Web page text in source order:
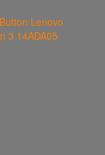
Lenovo
3 14ADA05